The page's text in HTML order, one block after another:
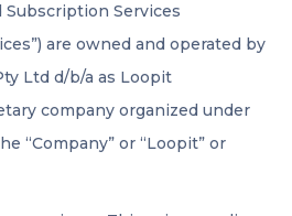
Subscription Services
are owned and operated by
Ltd d/b/a as Loopit
company organized under
“Company” or “Loopit” or